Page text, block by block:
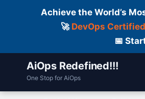
Achieve the World’s
🚀 DevOps
📅
AiOps Redefined!!!
One Stop for AiOps